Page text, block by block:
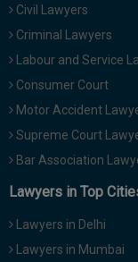
Civil Lawyers
Criminal Lawyers
Labour and Service
Consumer Court
Motor Accident
Supreme Court
Bar Association
Lawyers in Top
Lawyers in Delhi
Lawyers in Mumbai
:)
NOTIFY ME
We
use
your
for
just
notify
Call
at
:+91
29455
or
Mail
info@soolegal.com